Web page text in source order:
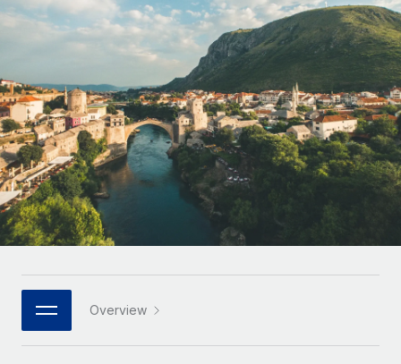
PEO
Outsource complex employment tasks
INFRASTRUCTURE
Remote Embedded
Seamlessly integrate HR into workflows
Platform
Built-in core HR functions for your team
Connect
Integrations
Streamline processes with essential business tools
GROWTH STAGE
Startups
Agile global HR & payroll solutions for growing
companies
Mid-market
Expand teams with tailored HR solutions
Enterprise
Global HR for large businesses
Strategic technology partners
Flexibly embed global HR into your platform
Become a partner
contractors
Research & Guides
Case studies
HR Glossary
Checklists & Templates
Webinars
Events
Français
Deutsch
Español
Italiano
Português (Portugal)
中文（简体）
Overview